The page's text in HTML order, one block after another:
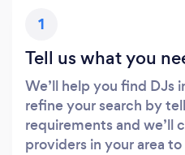
1
Tell us what you
We’ll help you find DJs
refine your search by
requirements and we’ll
providers in your area